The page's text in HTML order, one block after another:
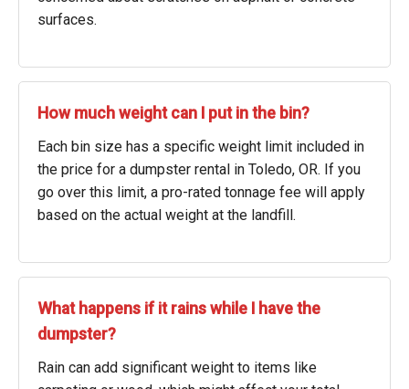
surfaces.
How much weight can I put in the bin?
Each bin size has a specific weight limit included in
the price for a dumpster rental in Toledo, OR. If you
go over this limit, a pro-rated tonnage fee will apply
based on the actual weight at the landfill.
What happens if it rains while I have the
dumpster?
Rain can add significant weight to items like